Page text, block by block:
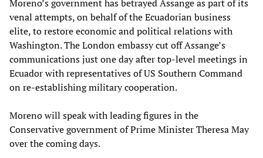
Moreno’s government has betrayed Assange as part of its
venal attempts, on behalf of the Ecuadorian business
elite, to restore economic and political relations with
Washington. The London embassy cut off Assange’s
communications just one day after top-level meetings in
Ecuador with representatives of US Southern Command
on re-establishing military cooperation.
Moreno will speak with leading figures in the
Conservative government of Prime Minister Theresa May
over the coming days.